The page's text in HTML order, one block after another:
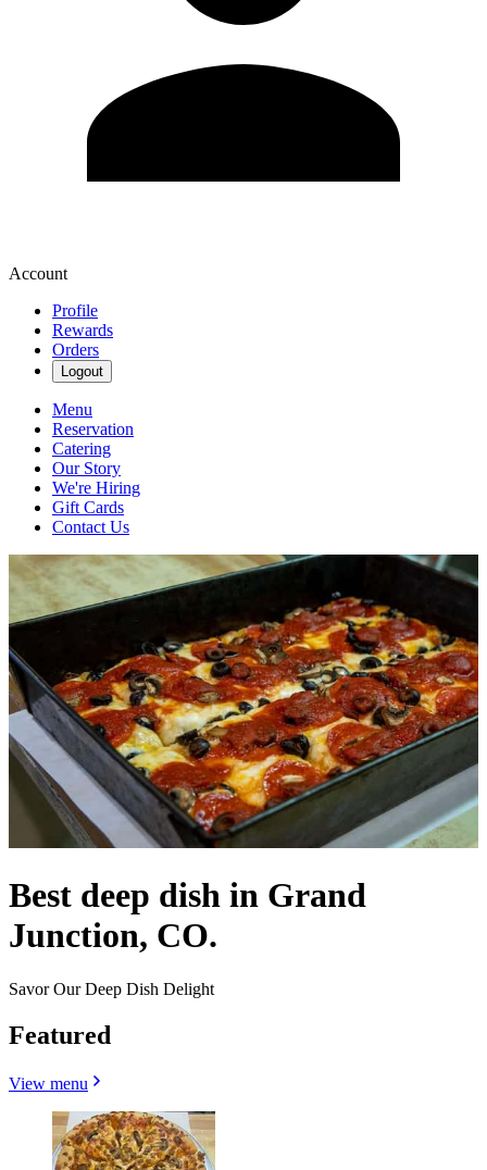
Account
Profile
Rewards
Orders
Logout
Menu
Reservation
Catering
Our Story
We're Hiring
Gift Cards
Contact Us
Best deep dish in Grand
Junction, CO.
Savor Our Deep Dish Delight
Featured
View menu